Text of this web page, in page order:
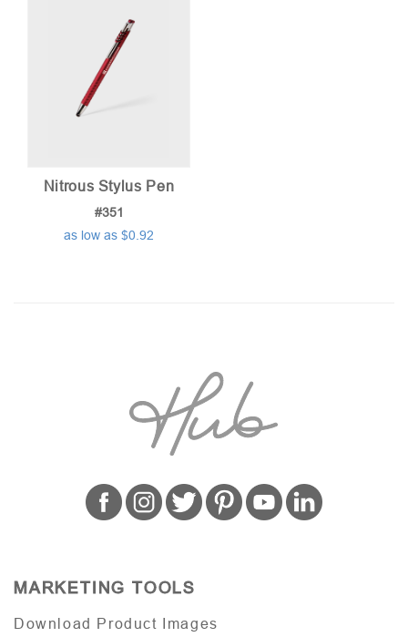
Nitrous Stylus Pen
#351
as low as $0.92
MARKETING TOOLS
Download Product Images